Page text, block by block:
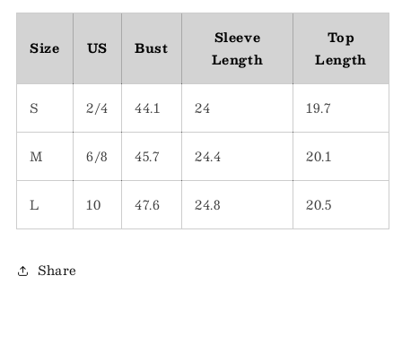
Size US Bust
Sleeve
Length
Top
Length
S 2/4 44.1 24 19.7
M 6/8 45.7 24.4 20.1
L 10 47.6 24.8 20.5
Share